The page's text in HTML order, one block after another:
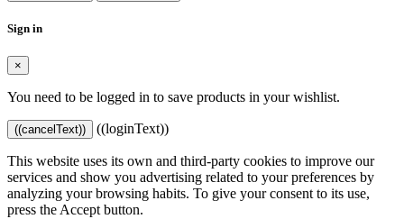
Sign in
×
You need to be logged in to save products in your wishlist.
((cancelText)) ((loginText))
This website uses its own and third-party cookies to improve our
services and show you advertising related to your preferences by
analyzing your browsing habits. To give your consent to its use,
press the Accept button.